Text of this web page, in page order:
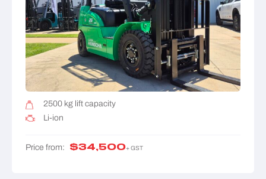
2500 kg lift capacity
Li-ion
Price from: $34,500+ GST